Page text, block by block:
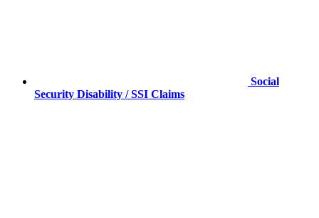
Social
Security Disability / SSI Claims